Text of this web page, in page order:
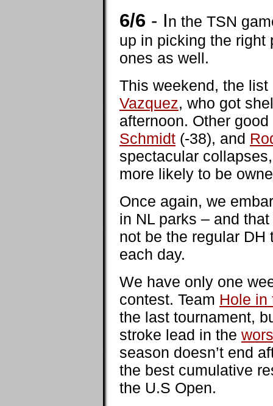
6/6 - In the TSN
up in picking the right
ones as well.
This weekend, the
Vazquez, who got
afternoon. Other
Schmidt (-38), and
spectacular
more likely to be
Once again, we
in NL parks – and
not be the regular
each day.
We have only one
contest. Team Hole in
the last tournament,
stroke lead in the
season doesn’t end
the best cumulative
the U.S Open.